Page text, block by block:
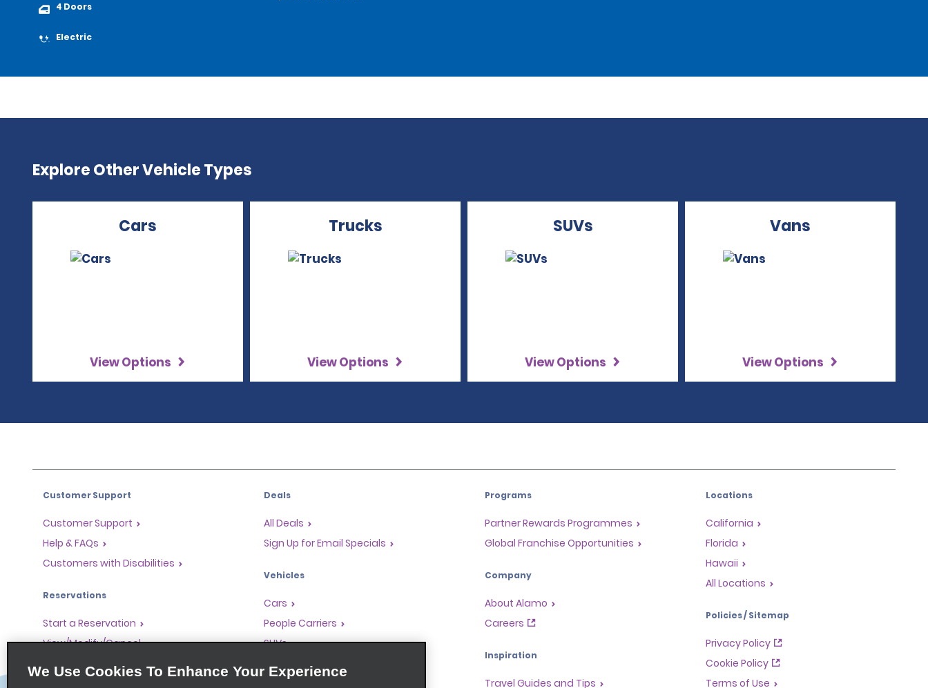
4 Doors
Electric
Explore Other Vehicle Types
Cars
View Options
Trucks
View Options
SUVs
View Options
Vans
View Options
Customer Support
Customer Support
Help & FAQs
Customers with Disabilities
Reservations
Start a Reservation
View/Modify/Cancel
Accelerated Check-In
Deals
All Deals
Sign Up for Email Specials
Vehicles
Cars
People Carriers
SUVs
Programs
Partner Rewards Programmes
Global Franchise Opportunities
Company
About Alamo
Careers
Inspiration
Travel Guides and Tips
Locations
California
Florida
Hawaii
All Locations
Policies / Sitemap
Privacy Policy
Cookie Policy
Terms of Use
We Use Cookies To Enhance Your Experience